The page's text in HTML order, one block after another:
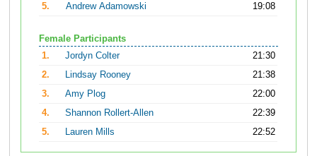
5.
Andrew Adamowski 19:08
Female Participants
1.
Jordyn Colter
21:30
2.
Lindsay Rooney
21:38
3.
Amy Plog
22:00
4.
Shannon Rollert-Allen
22:39
5.
Lauren Mills 22:52